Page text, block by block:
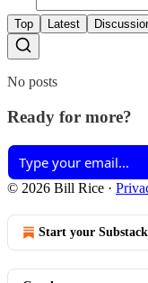
Top Latest
No posts
Ready for more?
© 2026 Bill Rice ·
Start your Substack